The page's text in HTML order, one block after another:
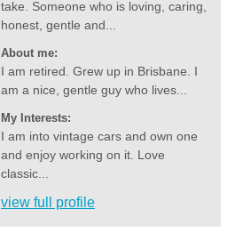
take. Someone who is loving, caring,
honest, gentle and...
About me:
I am retired. Grew up in Brisbane. I
am a nice, gentle guy who lives...
My Interests:
I am into vintage cars and own one
and enjoy working on it. Love
classic...
view full profile